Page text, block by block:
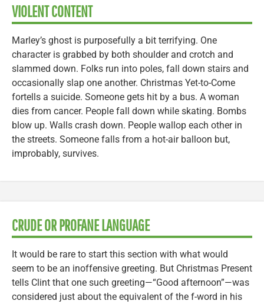
VIOLENT CONTENT
Marley’s ghost is purposefully a bit terrifying. One
character is grabbed by both shoulder and crotch and
slammed down. Folks run into poles, fall down stairs and
occasionally slap one another. Christmas Yet-to-Come
fortells a suicide. Someone gets hit by a bus. A woman
dies from cancer. People fall down while skating. Bombs
blow up. Walls crash down. People wallop each other in
the streets. Someone falls from a hot-air balloon but,
improbably, survives.
CRUDE OR PROFANE LANGUAGE
It would be rare to start this section with what would
seem to be an inoffensive greeting. But Christmas Present
tells Clint that one such greeting—“Good afternoon”—was
considered just about the equivalent of the f-word in his